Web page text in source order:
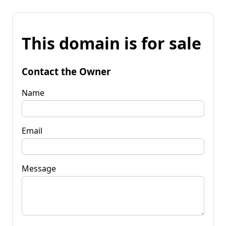
This domain is for sale
Contact the Owner
Name
Email
Message